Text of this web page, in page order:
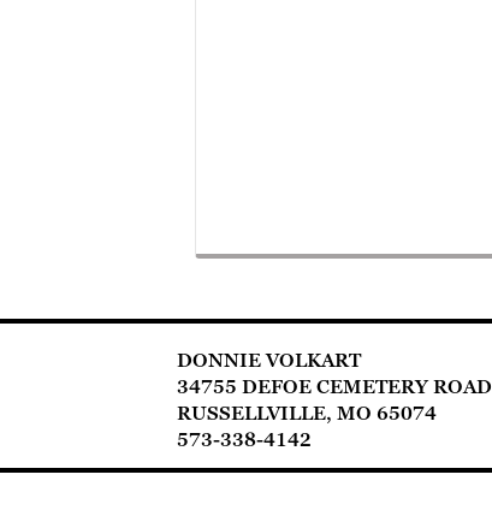
DONNIE VOLKART
34755 DEFOE CEMETERY ROAD
RUSSELLVILLE, MO 65074
573-338-4142